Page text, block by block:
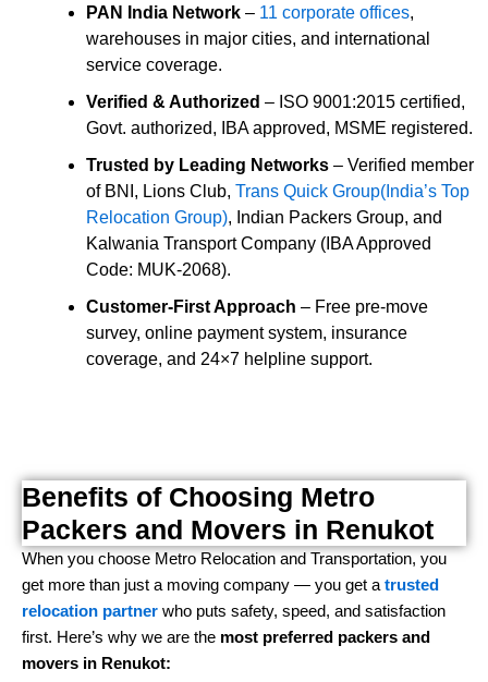
PAN India Network – 11 corporate offices,
warehouses in major cities, and international
service coverage.
Verified & Authorized – ISO 9001:2015 certified,
Govt. authorized, IBA approved, MSME registered.
Trusted by Leading Networks – Verified member
of BNI, Lions Club, Trans Quick Group(India’s Top
Relocation Group), Indian Packers Group, and
Kalwania Transport Company (IBA Approved
Code: MUK-2068).
Customer-First Approach – Free pre-move
survey, online payment system, insurance
coverage, and 24×7 helpline support.
Benefits of Choosing Metro
Packers and Movers in Renukot
When you choose Metro Relocation and Transportation, you
get more than just a moving company — you get atrusted
relocation partner who puts safety, speed, and satisfaction
first. Here’s why we are the most preferred packers and
movers in Renukot: